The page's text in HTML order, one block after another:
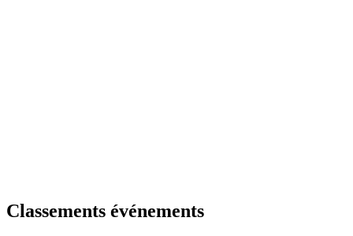
Classements événements